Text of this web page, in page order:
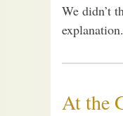
We didn’t
explanation.
At the